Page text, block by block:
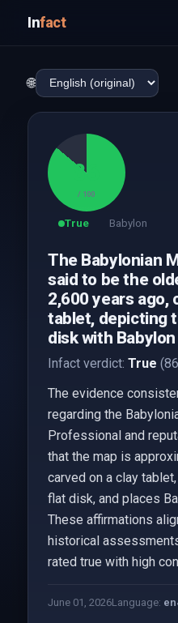
Infact
🌐
86
/ 100
True Babylon
The Babylonian
said to be the
2,600 years ago,
tablet, depicting
disk with
Infact verdict: True
The evidence
regarding the
Professional and
that the map is
carved on a clay
flat disk, and places
These affirmations
historical
rated true with high
June 01, 2026Language: en